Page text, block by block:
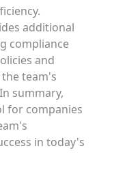
additional
compliance
and
team's
summary,
for companies
in today's